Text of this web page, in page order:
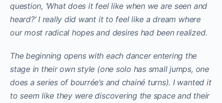
question, ‘What does it feel like when we are seen and
heard?’ I really did want it to feel like a dream where
our most radical hopes and desires had been realized.
The beginning opens with each dancer entering the
stage in their own style (one solo has small jumps, one
does a series of bourrée’s and chainé turns). I wanted it
to seem like they were discovering the space and their